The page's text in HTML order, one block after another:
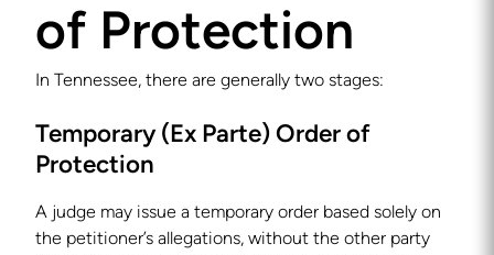
of Protection
In Tennessee, there are generally two stages:
Temporary (Ex Parte) Order of
Protection
A judge may issue a temporary order based solely on
the petitioner’s allegations, without the other party